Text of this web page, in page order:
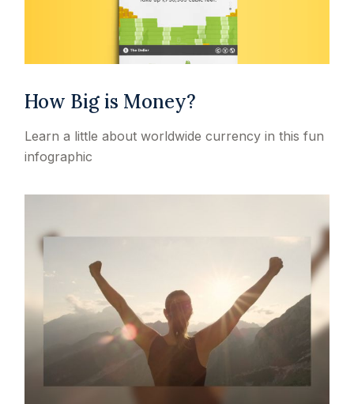
How Big is Money?
Learn a little about worldwide currency in this fun
infographic